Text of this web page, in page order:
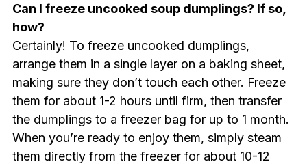
Can I freeze uncooked soup dumplings? If so,
how?
Certainly! To freeze uncooked dumplings,
arrange them in a single layer on a baking sheet,
making sure they don’t touch each other. Freeze
them for about 1-2 hours until firm, then transfer
the dumplings to a freezer bag for up to 1 month.
When you’re ready to enjoy them, simply steam
them directly from the freezer for about 10-12